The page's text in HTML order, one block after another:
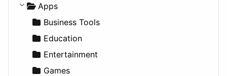
Apps
Business Tools
Education
Entertainment
Games